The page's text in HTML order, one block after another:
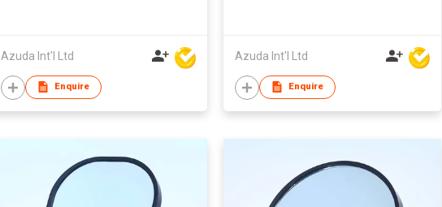
Azuda Int'l Ltd
Enquire
Azuda Int'l Ltd
Enquire